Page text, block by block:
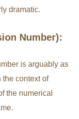
dramatic.
Number):
is arguably as
the context of
the numerical